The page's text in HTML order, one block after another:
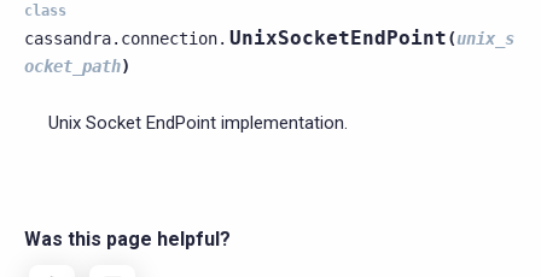
class
cassandra.connection. UnixSocketEndPoint(unix_s
ocket_path)
Unix Socket EndPoint implementation.
Was this page helpful?